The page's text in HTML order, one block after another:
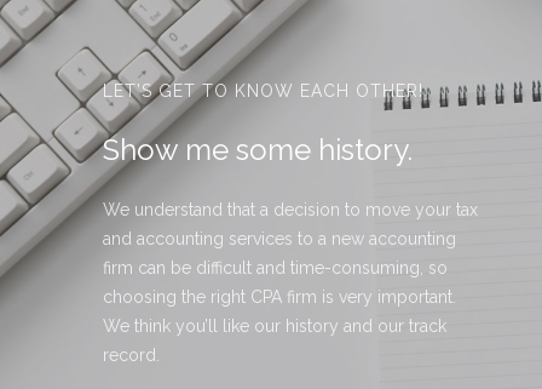
LET’S GET TO KNOW EACH OTHER!
Show me some history.
We understand that a decision to move your tax
and accounting services to a new accounting
firm can be difficult and time-consuming, so
choosing the right CPA firm is very important.
We think you’ll like our history and our track
record.